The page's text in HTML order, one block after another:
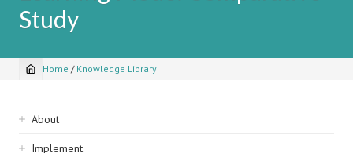
Study
Breadcrumb
Home / Knowledge Library
Sidebar
navigation
About
Implement